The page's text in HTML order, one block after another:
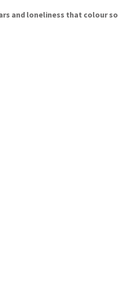
and loneliness that colour so